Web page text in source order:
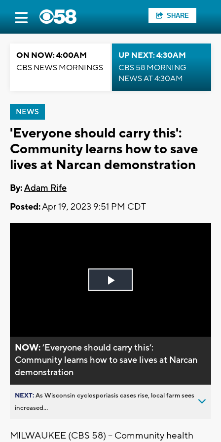
SHARE
ON NOW: 4:00AM
CBS NEWS MORNINGS
UP NEXT: 4:30AM
CBS 58 MORNING
NEWS AT 4:30AM
NEWS
'Everyone should carry this':
Community learns how to save
lives at Narcan demonstration
By:Adam Rife
Posted:Apr 19, 2023 9:51 PM CDT
Play
NOW:’Everyone should carry this’:
Community learns how to save lives at Narcan
demonstration
NEXT:As Wisconsin cyclosporiasis cases rise, local farm sees
increased...
MILWAUKEE (CBS 58) -- Community health